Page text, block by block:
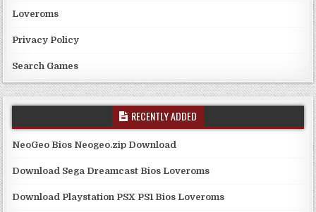
Loveroms
Privacy Policy
Search Games
RECENTLY ADDED
NeoGeo Bios Neogeo.zip Download
Download Sega Dreamcast Bios Loveroms
Download Playstation PSX PS1 Bios Loveroms